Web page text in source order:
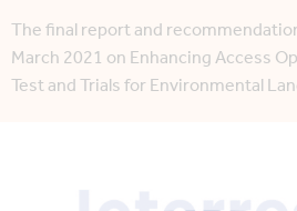
The final report and
March 2021 on Enhancing Access
Test and Trials for Environmental